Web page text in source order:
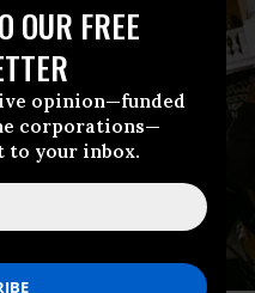
OUR FREE
opinion—funded
corporations—
to your inbox.